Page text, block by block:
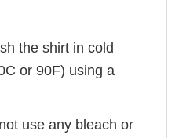
the shirt in cold
or 90F) using a
use any bleach or